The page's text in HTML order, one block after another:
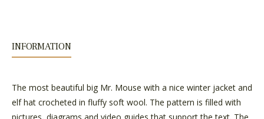
INFORMATION
The most beautiful big Mr. Mouse with a nice winter jacket and
elf hat crocheted in fluffy soft wool. The pattern is filled with